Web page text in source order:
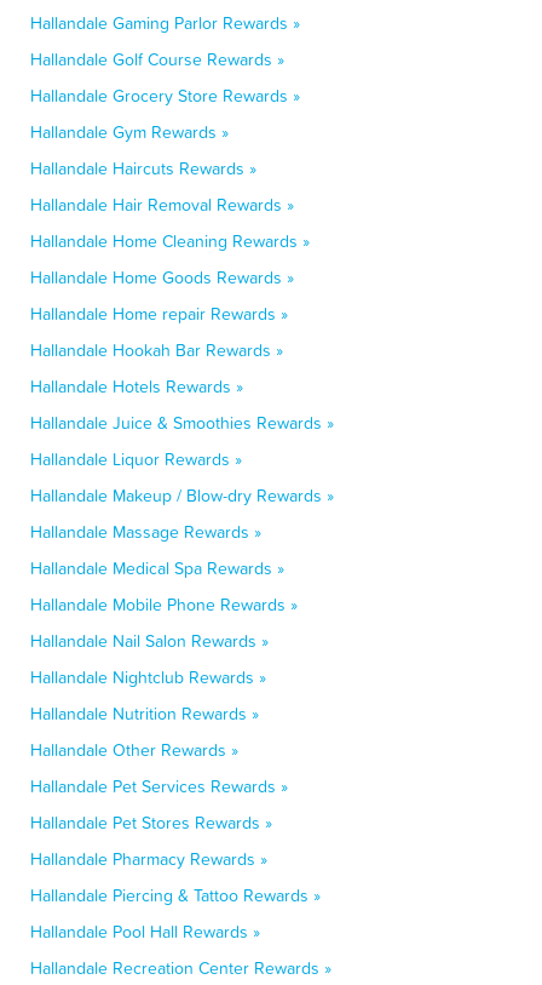
Hallandale Gaming Parlor Rewards »
Hallandale Golf Course Rewards »
Hallandale Grocery Store Rewards »
Hallandale Gym Rewards »
Hallandale Haircuts Rewards »
Hallandale Hair Removal Rewards »
Hallandale Home Cleaning Rewards »
Hallandale Home Goods Rewards »
Hallandale Home repair Rewards »
Hallandale Hookah Bar Rewards »
Hallandale Hotels Rewards »
Hallandale Juice & Smoothies Rewards »
Hallandale Liquor Rewards »
Hallandale Makeup / Blow-dry Rewards »
Hallandale Massage Rewards »
Hallandale Medical Spa Rewards »
Hallandale Mobile Phone Rewards »
Hallandale Nail Salon Rewards »
Hallandale Nightclub Rewards »
Hallandale Nutrition Rewards »
Hallandale Other Rewards »
Hallandale Pet Services Rewards »
Hallandale Pet Stores Rewards »
Hallandale Pharmacy Rewards »
Hallandale Piercing & Tattoo Rewards »
Hallandale Pool Hall Rewards »
Hallandale Recreation Center Rewards »